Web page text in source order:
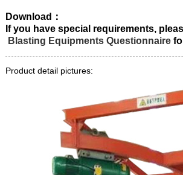
Download：
If you have special requirements,
Blasting Equipments Questionnaire
Product detail pictures: